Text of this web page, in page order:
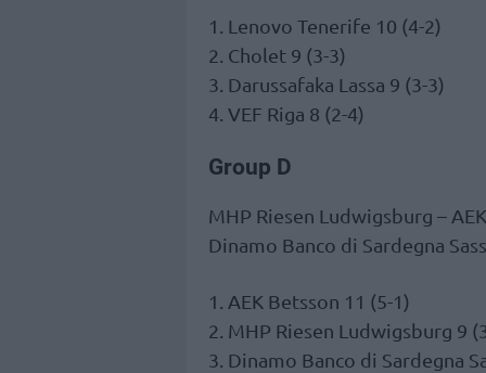
1. Lenovo Tenerife 10 (4-2)
2. Cholet 9 (3-3)
3. Darussafaka Lassa 9 (3-3)
4. VEF Riga 8 (2-4)
Group D
MHP Riesen Ludwigsburg –
Dinamo Banco di Sardegna
1. AEK Betsson 11 (5-1)
2. MHP Riesen Ludwigsburg 9
3. Dinamo Banco di Sardegna